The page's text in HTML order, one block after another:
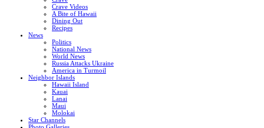
Crave Videos
A Bite of Hawaii
Dining Out
Recipes
News
Politics
National News
World News
Russia Attacks Ukraine
America in Turmoil
Neighbor Islands
Hawaii Island
Kauai
Lanai
Maui
Molokai
Star Channels